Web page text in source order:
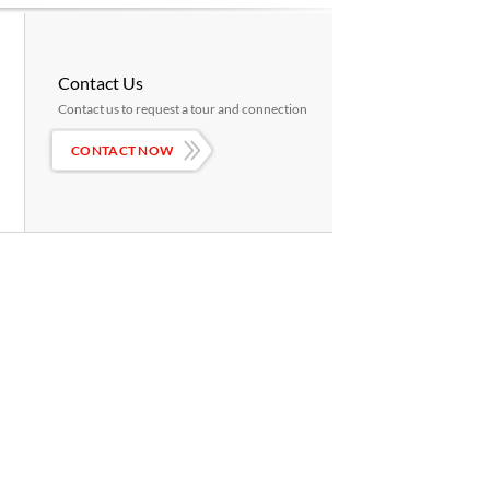
Contact Us
Contact us to request a tour and connection
CONTACT NOW